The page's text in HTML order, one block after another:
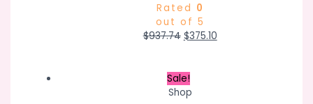
Rated 0
out of 5
$937.74 Original
$937.74.
$375.10Current
Sale!
Shop